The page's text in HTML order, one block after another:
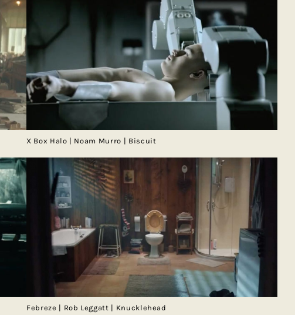
X Box Halo | Noam Murro | Biscuit
Febreze | Rob Leggatt | Knucklehead